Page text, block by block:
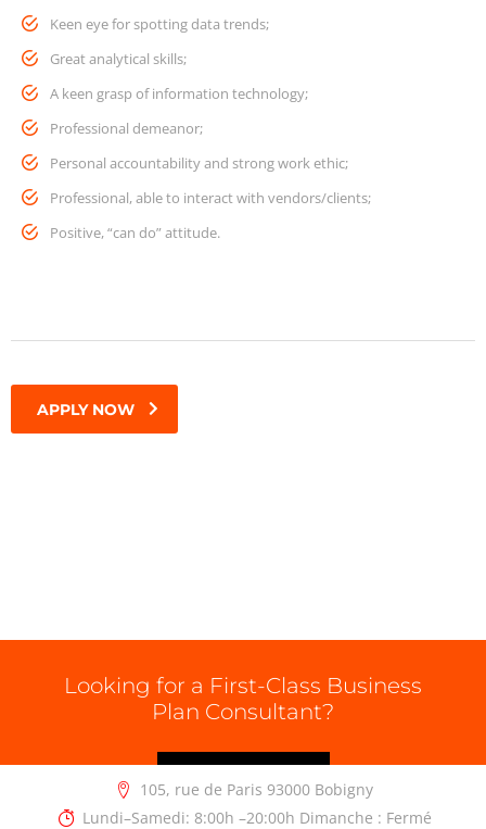
Keen eye for spotting data trends;
Great analytical skills;
A keen grasp of information technology;
Professional demeanor;
Personal accountability and strong work ethic;
Professional, able to interact with vendors/clients;
Positive, “can do” attitude.
APPLY NOW
Looking for a First-Class Business
Plan Consultant?
105, rue de Paris 93000 Bobigny
Lundi–Samedi: 8:00h –20:00h Dimanche : Fermé